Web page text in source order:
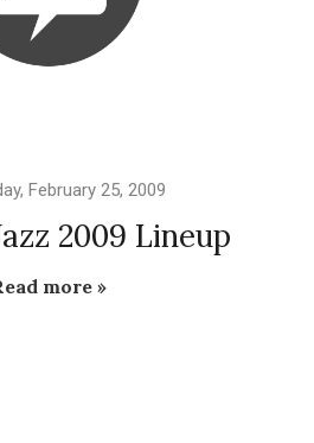
February 25, 2009
2009 Lineup
more »